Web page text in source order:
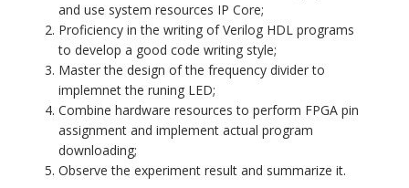
and use system resources IP Core;
Proficiency in the writing of Verilog HDL programs
to develop a good code writing style;
Master the design of the frequency divider to
implemnet the runing LED;
Combine hardware resources to perform FPGA pin
assignment and implement actual program
downloading;
Observe the experiment result and summarize it.